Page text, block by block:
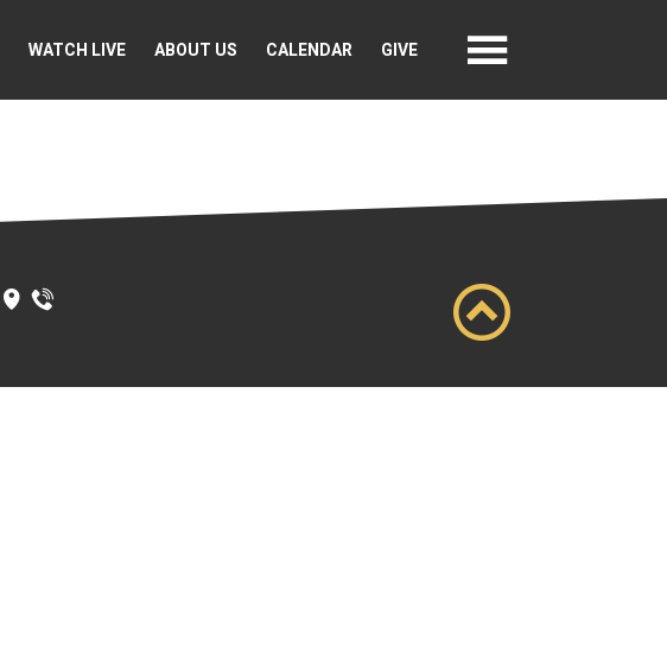
WATCH LIVE ABOUT US CALENDAR GIVE